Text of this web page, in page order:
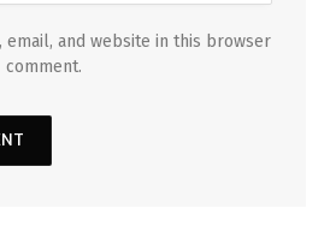
email, and website in this browser